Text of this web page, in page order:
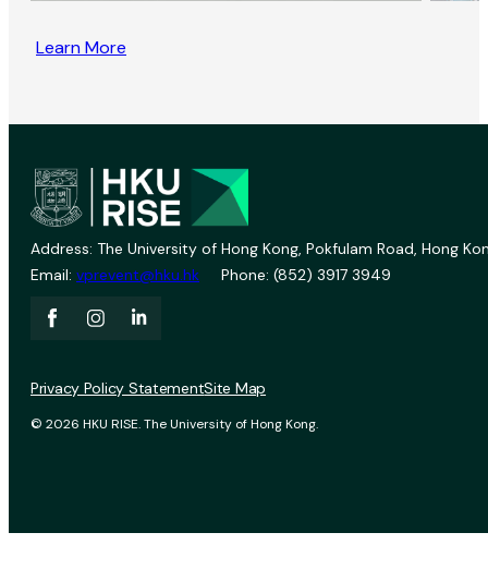
Learn More
Address: The University of Hong Kong, Pokfulam Road, Hong
Email: vprevent@hku.hk Phone: (852) 3917 3949
© 2026 HKU RISE. The University of Hong Kong.
Privacy Policy StatementSite Map